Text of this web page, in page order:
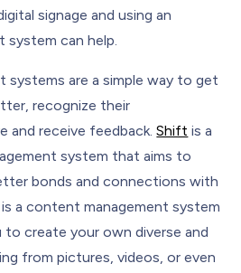
signage and using an
system can help.
systems are a simple way to get
recognize their
and receive feedback.Shift is a
system that aims to
bonds and connections with
a content management system
create your own diverse and
from pictures, videos, or even